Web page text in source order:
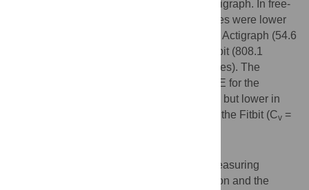
compared to direct observation and the Actigraph. In free-
living conditions, the average MVPA minutes were lower
in the Fitbit (35.4 minutes) compared to the Actigraph (54.6
minutes), but AEE was greater from the Fitbit (808.1
calories) versus the Actigraph (538.9 calories). The
coefficients of variation were similar for AEE for the
= 35.0), but lower in
= 25.5) for MVPA against the Fitbit (Cv=
The Fitbit Flex has moderate validity for measuring
physical activity relative to direct observation and the